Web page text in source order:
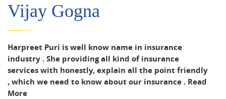
Vijay Gogna
Harpreet Puri is well know name in insurance
industry . She providing all kind of insurance
services with honestly, explain all the point friendly
, which we need to know about our insurance . Read
More